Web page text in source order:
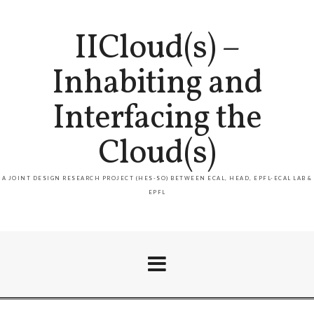
IICloud(s) –
Inhabiting and
Interfacing the
Cloud(s)
A JOINT DESIGN RESEARCH PROJECT (HES-SO) BETWEEN ECAL, HEAD, EPFL-ECAL LAB &
EPFL